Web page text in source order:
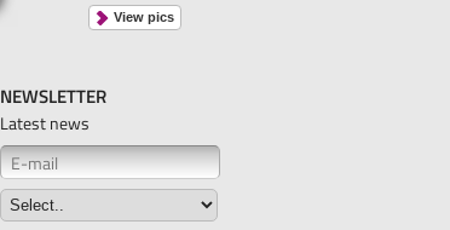
View pics
NEWSLETTER
Latest news